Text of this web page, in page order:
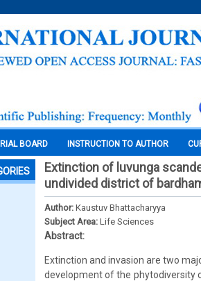
BOARD INSTRUCTION TO AUTHOR
Extinction of luvunga
undivided district of
Author: Kaustuv Bhattacharyya
Subject Area: Life Sciences
Abstract:
Extinction and invasion are two
development of the phytodiversity